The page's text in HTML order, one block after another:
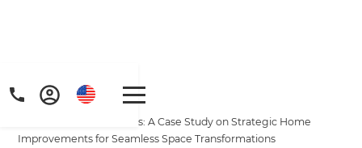
Home
/
Projects
Masterful Enhancements: A Case Study on Strategic Home
Improvements for Seamless Space Transformations